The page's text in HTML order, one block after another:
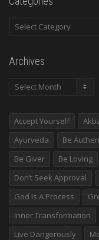
Categories
Archives
Archives
Accept Yourself
Ayurveda
Be
Be Giver
Be Loving
Don’t Seek Approval
God Is A Process
Inner Transformation
Live Dangerously